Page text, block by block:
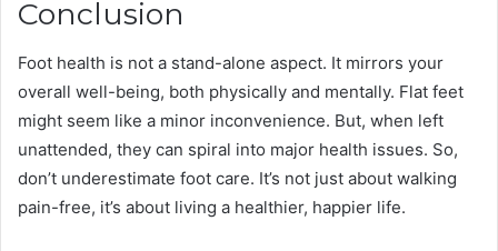
Conclusion
Foot health is not a stand-alone aspect. It mirrors your
overall well-being, both physically and mentally. Flat feet
might seem like a minor inconvenience. But, when left
unattended, they can spiral into major health issues. So,
don’t underestimate foot care. It’s not just about walking
pain-free, it’s about living a healthier, happier life.